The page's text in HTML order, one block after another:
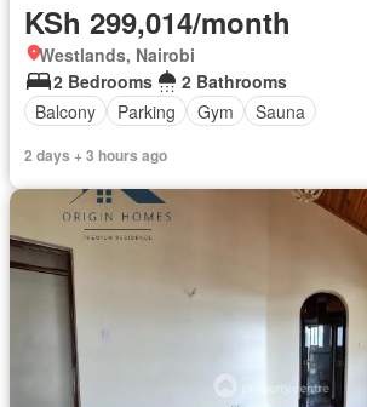
KSh 299,014/month
Westlands, Nairobi
2 Bedrooms
2 Bathrooms
Balcony
Parking Gym Sauna
2 days + 3 hours ago